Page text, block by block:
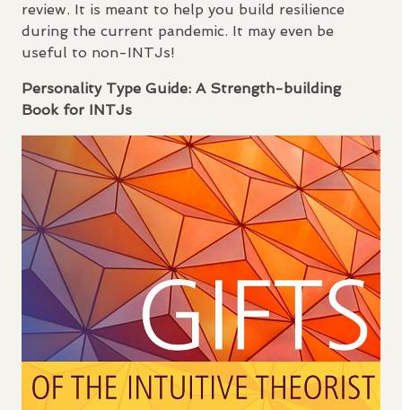
review. It is meant to help you build resilience
during the current pandemic. It may even be
useful to non-INTJs!
Personality Type Guide: A Strength-building
Book for INTJs